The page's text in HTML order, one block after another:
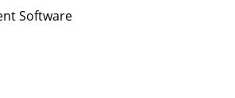
Software